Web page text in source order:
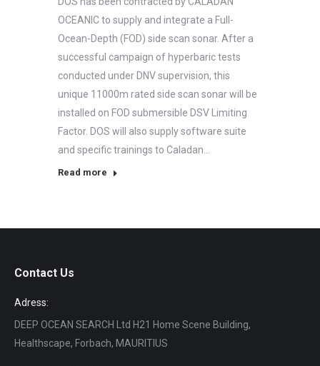
OCEANIC to supply and integrate a Full-
Ocean-Depth (FOD) side scan sonar. After a
successful campaign of hyperbaric tests
conducted under DNV supervision, this
unique 11000m rated side scan sonar will be
installed on FOD submersible DSV Limiting
Factor. DOS will also supply software suite
and specific trainings to Caladan…
Read more
Contact Us
Adress:
DEEP OCEAN SEARCH Ltd H21 Home Scene Building,
Healthscape, Forbach, MAURITIUS